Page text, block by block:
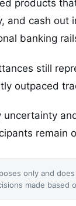
products
cash out
banking
still
outpaced
uncertainty
remain
only and
made based